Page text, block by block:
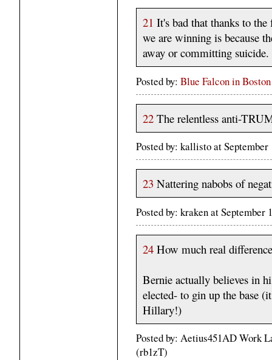
21 It's bad that thanks to
we are winning is because
away or committing suicide.
Posted by: Blue Falcon in Boston
22 The relentless anti-
Posted by: kallisto at
23 Nattering nabobs of
Posted by: kraken at September
24 How much real
Bernie actually believes in
elected- to gin up the base
Hillary!)
Posted by: Aetius451AD Work
(rb1zT)